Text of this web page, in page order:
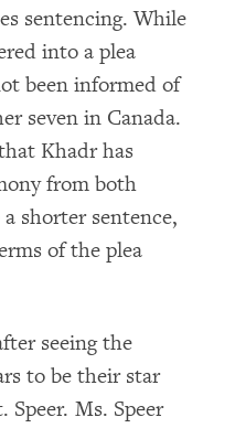
sentencing. While
into a plea
been informed of
seven in Canada.
Khadr has
from both
shorter sentence,
of the plea
seeing the
to be their star
Ms. Speer